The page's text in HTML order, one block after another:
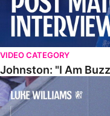
VIDEO CATEGORY
Johnston: "I Am
Williams Gives Verdict On